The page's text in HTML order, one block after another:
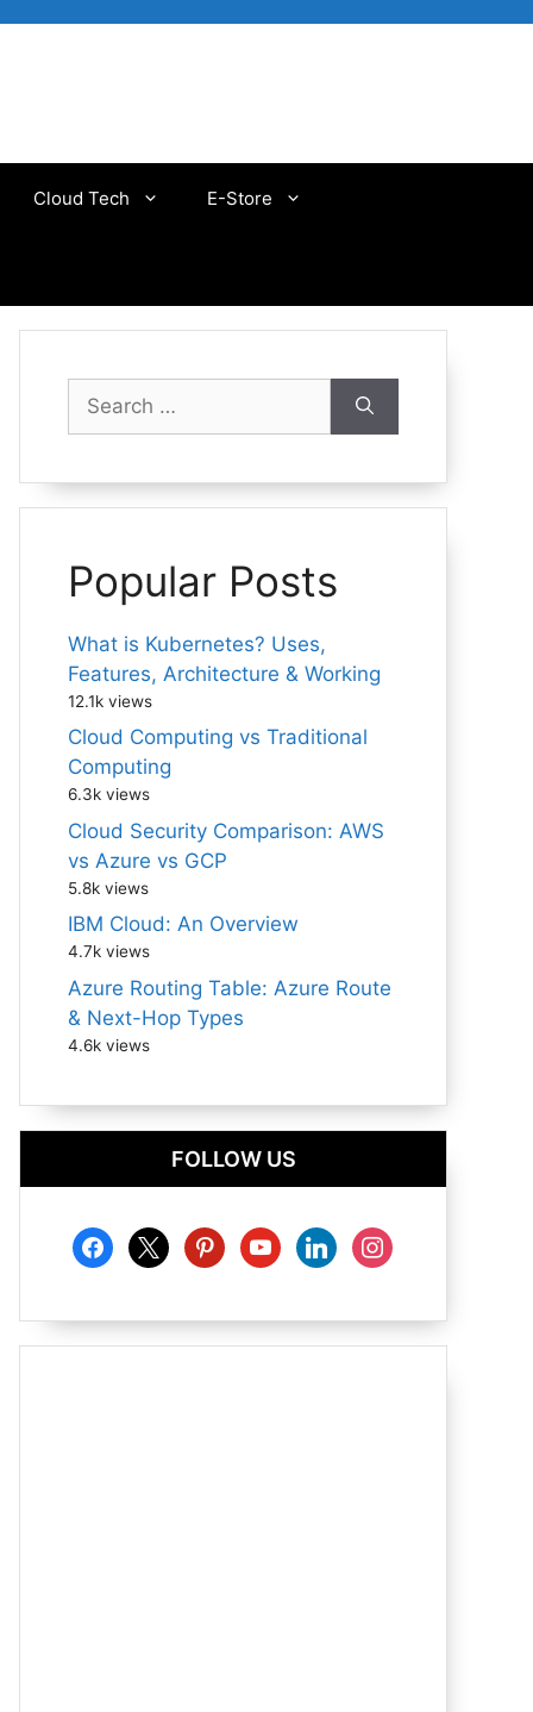
Cloud Tech E-Store
for:
Popular Posts
What is Kubernetes? Uses,
Features, Architecture & Working
12.1k views
Cloud Computing vs Traditional
Computing
6.3k views
Cloud Security Comparison: AWS
vs Azure vs GCP
5.8k views
IBM Cloud: An Overview
4.7k views
Azure Routing Table: Azure Route
& Next-Hop Types
4.6k views
FOLLOW US
facebook
x pinterestyoutubelinkedininstagram